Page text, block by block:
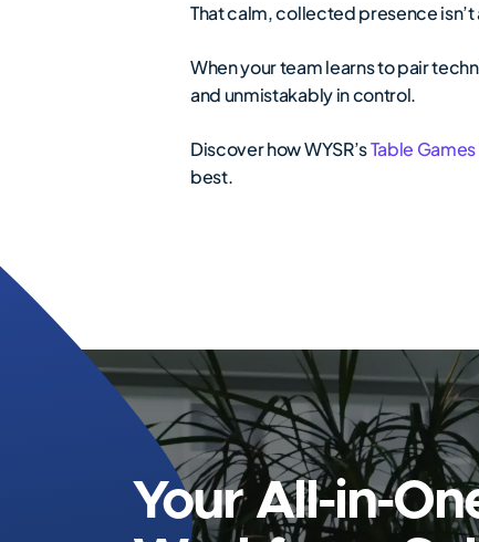
That calm, collected presence
When your team learns to pair
and unmistakably in control.
Discover how WYSR’sTable
best.
Your All-in-